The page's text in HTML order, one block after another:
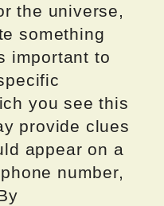
the universe,
something
important to
you see this
provide clues
appear on a
number,